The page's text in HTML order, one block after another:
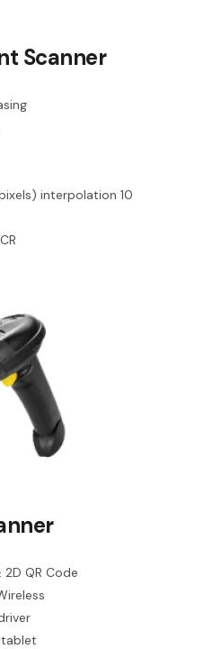
Scanner
interpolation 10
QR Code